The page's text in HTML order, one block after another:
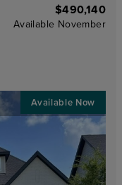
$490,140
Available November